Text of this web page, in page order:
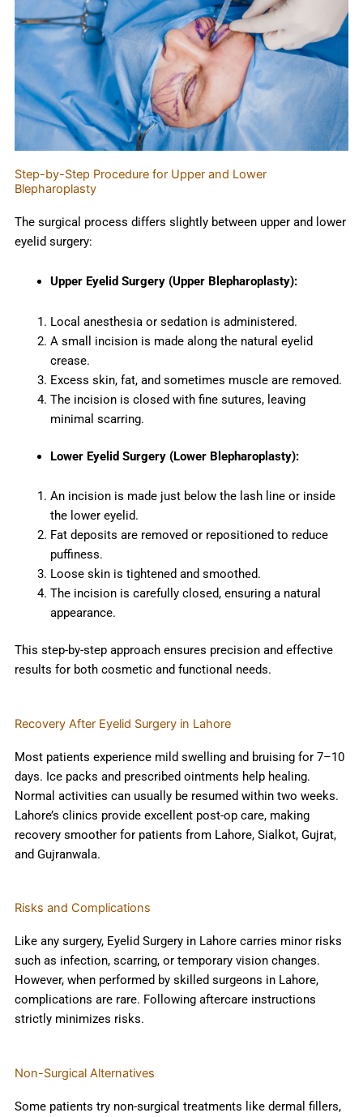
Step-by-Step Procedure for Upper and Lower
Blepharoplasty
The surgical process differs slightly between upper and lower
eyelid surgery:
Upper Eyelid Surgery (Upper Blepharoplasty):
Local anesthesia or sedation is administered.
A small incision is made along the natural eyelid
crease.
Excess skin, fat, and sometimes muscle are removed.
The incision is closed with fine sutures, leaving
minimal scarring.
Lower Eyelid Surgery (Lower Blepharoplasty):
An incision is made just below the lash line or inside
the lower eyelid.
Fat deposits are removed or repositioned to reduce
puffiness.
Loose skin is tightened and smoothed.
The incision is carefully closed, ensuring a natural
appearance.
This step-by-step approach ensures precision and effective
results for both cosmetic and functional needs.
Recovery After Eyelid Surgery in Lahore
Most patients experience mild swelling and bruising for 7–10
days. Ice packs and prescribed ointments help healing.
Normal activities can usually be resumed within two weeks.
Lahore’s clinics provide excellent post-op care, making
recovery smoother for patients from Lahore, Sialkot, Gujrat,
and Gujranwala.
Risks and Complications
Like any surgery, Eyelid Surgery in Lahore carries minor risks
such as infection, scarring, or temporary vision changes.
However, when performed by skilled surgeons in Lahore,
complications are rare. Following aftercare instructions
strictly minimizes risks.
Non-Surgical Alternatives
Some patients try non-surgical treatments like dermal fillers,